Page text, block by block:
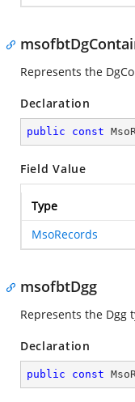
Represents the
Declaration
public const
Field Value
Type
MsoRecords
msofbtDgg
Represents the Dgg
Declaration
public const